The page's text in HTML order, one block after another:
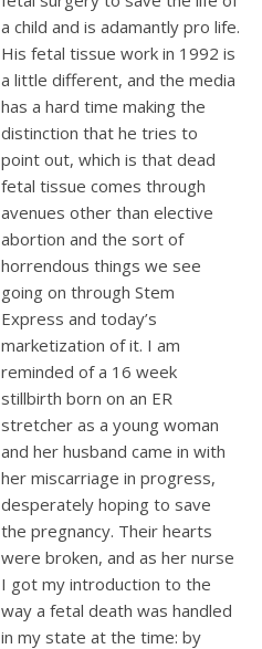
a child and is adamantly pro life.
His fetal tissue work in 1992 is
a little different, and the media
has a hard time making the
distinction that he tries to
point out, which is that dead
fetal tissue comes through
avenues other than elective
abortion and the sort of
horrendous things we see
going on through Stem
Express and today’s
marketization of it. I am
reminded of a 16 week
stillbirth born on an ER
stretcher as a young woman
and her husband came in with
her miscarriage in progress,
desperately hoping to save
the pregnancy. Their hearts
were broken, and as her nurse
I got my introduction to the
way a fetal death was handled
in my state at the time: by